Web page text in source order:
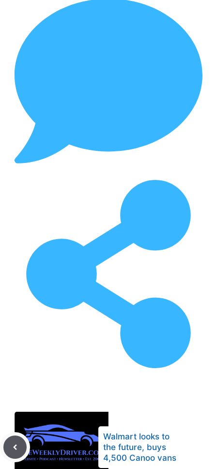
Walmart looks to
the future, buys
4,500 Canoo vans